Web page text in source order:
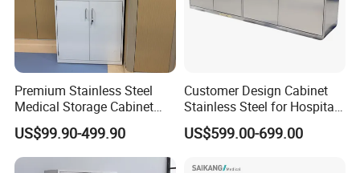
Certifications
Premium Stainless Steel
Medical Storage Cabinet
with Double Doors
US$99.90-499.90
Customer Design Cabinet
Stainless Steel for Hospital
and Cleanroom Storage
US$599.00-699.00